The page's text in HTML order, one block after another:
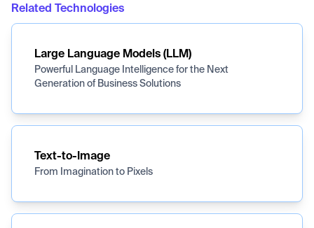
Related Technologies
Large Language Models (LLM)
Powerful Language Intelligence for the Next
Generation of Business Solutions
Text-to-Image
From Imagination to Pixels